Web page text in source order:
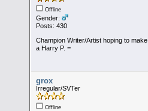
Offline
Gender:
Posts: 430
Champion Writer/Artist hoping to make
a Harry P. =
grox
Irregular/SVTer
Offline